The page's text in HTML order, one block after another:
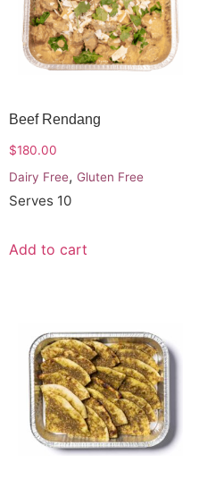
Beef Rendang
$180.00
Dairy Free, Gluten Free
Serves 10
Add to cart